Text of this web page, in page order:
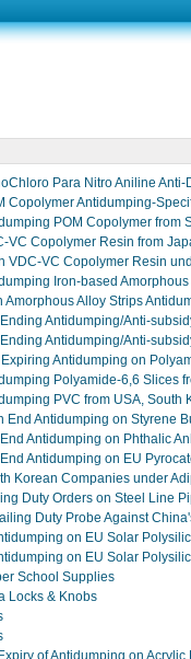
Para Nitro Aniline
Copolymer Antidumping-
POM Copolymer from
VC Copolymer Resin from
VDC-VC Copolymer Resin
Iron-based
Alloy Strips
Antidumping/Anti-
Antidumping/Anti-
Antidumping on
Polyamide-6,6 Slices
PVC from USA, South
End Antidumping on Styrene
Antidumping on Phthalic
Antidumping on EU
Korean Companies under
Duty Orders on Steel Line
Duty Probe Against
on EU Solar
on EU Solar
School Supplies
Locks & Knobs
of Antidumping on